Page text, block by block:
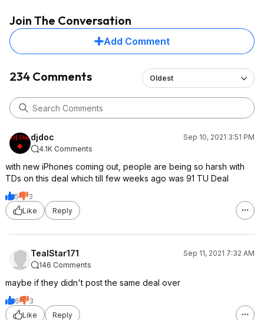
the $30 plan with
Earlier deals
referrals to help
Join The Conversation
Add Comment
234 Comments Oldest
djdoc
Sep 10, 2021 3:51 PM
4.1K Comments
with new iPhones coming out, people are being so harsh with
TDs on this deal which till few weeks ago was 91 TU Deal
5
3
Like
Reply
TealStar171
Sep 11, 2021 7:32 AM
146 Comments
maybe if they didn't post the same deal over
6
3
Like
Reply